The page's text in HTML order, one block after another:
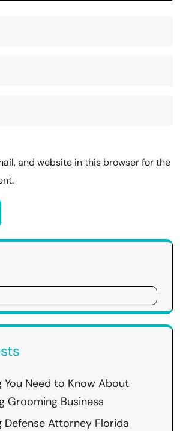
and website in this browser for the
You Need to Know About
Grooming Business
Defense Attorney Florida